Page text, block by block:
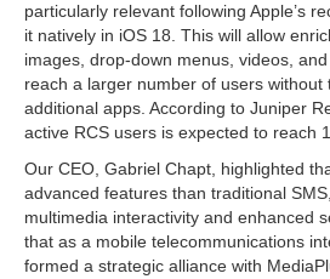
particularly relevant following Apple’s
it natively in iOS 18. This will allow
images, drop-down menus, videos,
reach a larger number of users without
additional apps. According to Juniper
active RCS users is expected to reach
Our CEO, Gabriel Chapt, highlighted
advanced features than traditional
multimedia interactivity and enhanced
that as a mobile telecommunications
formed a strategic alliance with